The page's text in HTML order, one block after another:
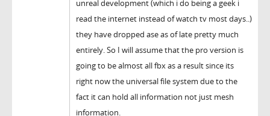
unreal development (which i do being a geek i
read the internet instead of watch tv most days..)
they have dropped ase as of late pretty much
entirely. So I will assume that the pro version is
going to be almost all fbx as a result since its
right now the universal file system due to the
fact it can hold all information not just mesh
information.